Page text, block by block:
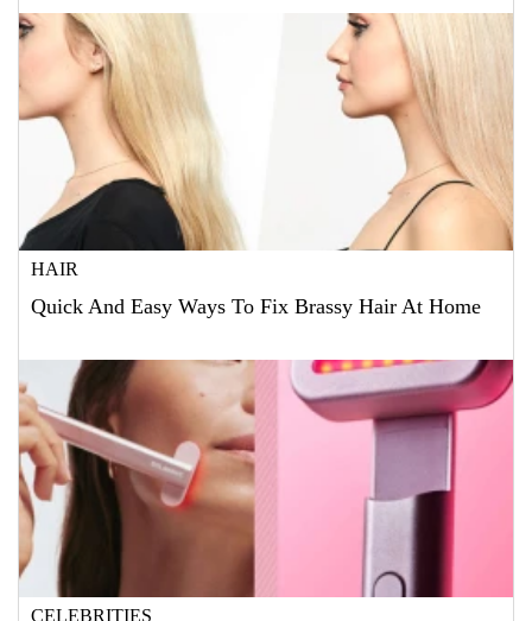
HAIR
Quick And Easy Ways To Fix Brassy Hair At Home
CELEBRITIES